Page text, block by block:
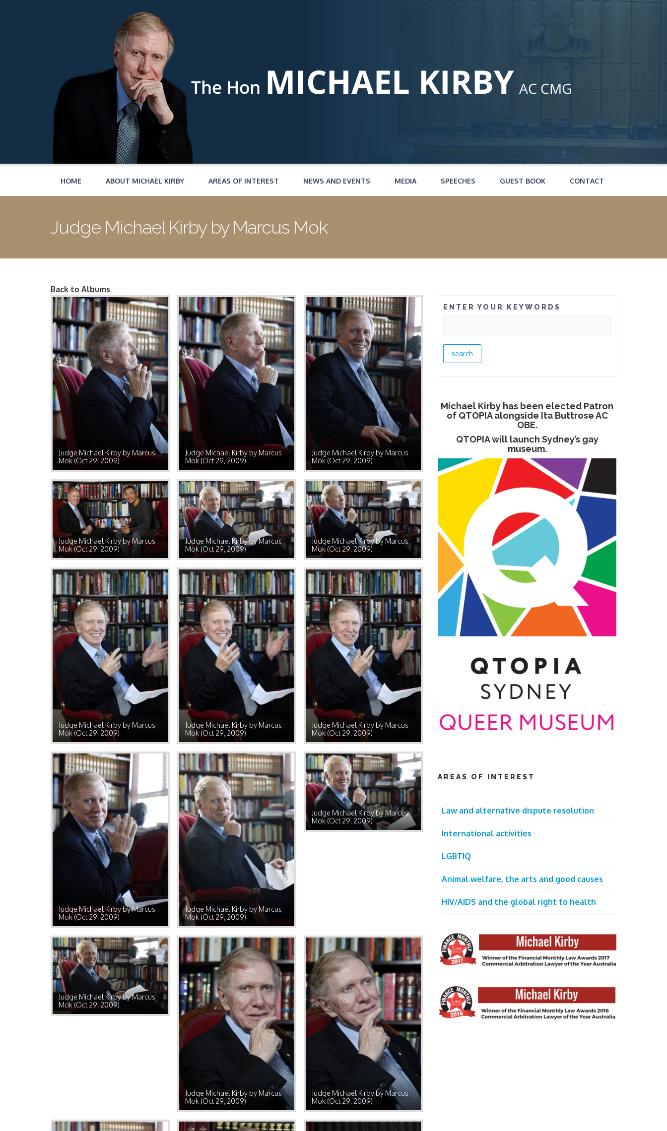
HOME ABOUT MICHAEL KIRBY AREAS OF INTEREST NEWS AND EVENTS MEDIA SPEECHES GUEST BOOK CONTACT
Judge Michael Kirby by Marcus Mok
Back to Albums
Judge Michael Kirby by Marcus
Mok (Oct 29, 2009)
Judge Michael Kirby by Marcus
Mok (Oct 29, 2009)
Judge Michael Kirby by Marcus
Mok (Oct 29, 2009)
Judge Michael Kirby by Marcus
Mok (Oct 29, 2009)
Judge Michael Kirby by Marcus
Mok (Oct 29, 2009)
Judge Michael Kirby by Marcus
Mok (Oct 29, 2009)
Judge Michael Kirby by Marcus
Mok (Oct 29, 2009)
Judge Michael Kirby by Marcus
Mok (Oct 29, 2009)
Judge Michael Kirby by Marcus
Mok (Oct 29, 2009)
Judge Michael Kirby by Marcus
Mok (Oct 29, 2009)
Judge Michael Kirby by Marcus
Mok (Oct 29, 2009)
Judge Michael Kirby by Marcus
Mok (Oct 29, 2009)
Judge Michael Kirby by Marcus
Mok (Oct 29, 2009)
Judge Michael Kirby by Marcus
Mok (Oct 29, 2009)
Judge Michael Kirby by Marcus
Mok (Oct 29, 2009)
Pages ENTER YOUR KEYWORDS
Michael Kirby has been elected Patron
of QTOPIA alongside Ita Buttrose AC
OBE.
QTOPIA will launch Sydney’s gay
museum.
AREAS OF INTEREST
Law and alternative dispute resolution
International activities
LGBTIQ
Animal welfare, the arts and good causes
HIV/AIDS and the global right to health